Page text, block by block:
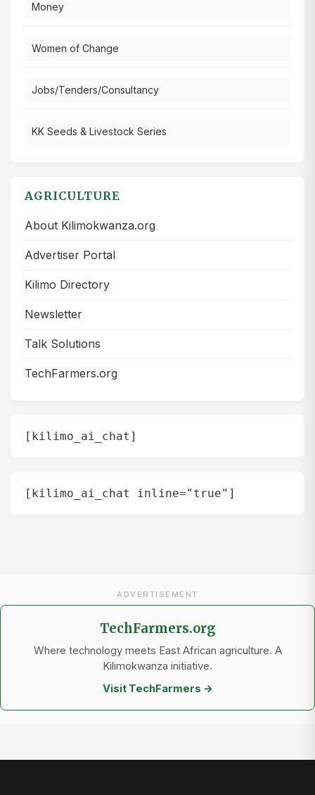
Money
Women of Change
Jobs/Tenders/Consultancy
KK Seeds & Livestock Series
AGRICULTURE
About Kilimokwanza.org
Advertiser Portal
Kilimo Directory
Newsletter
Talk Solutions
TechFarmers.org
[kilimo_ai_chat]
[kilimo_ai_chat inline="true"]
ADVERTISEMENT
TechFarmers.org
Where technology meets East African agriculture. A
Kilimokwanza initiative.
Visit TechFarmers →